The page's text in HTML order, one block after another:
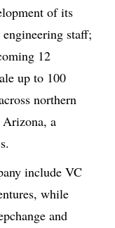
of its
staff;
12
up to 100
northern
Arizona, a
include VC
while
and